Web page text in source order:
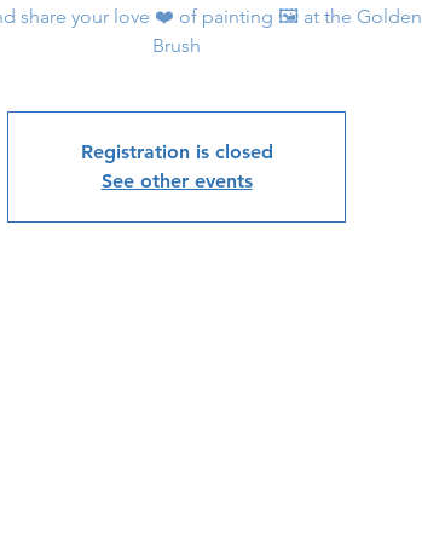
share your love ❤️ of painting 🖼 at the Golden
Brush
Registration is closed
See other events